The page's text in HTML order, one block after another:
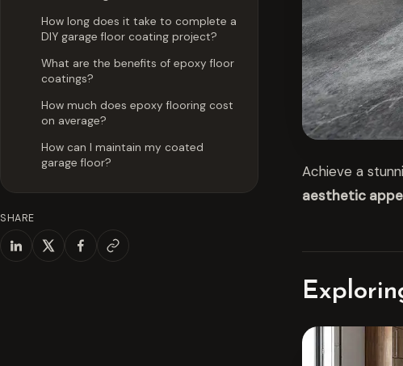
How long does it take to complete a
DIY garage floor coating project?
What are the benefits of epoxy floor
coatings?
How much does epoxy flooring cost
on average?
How can I maintain my coated
garage floor?
SHARE
Achieve a
aesthetic